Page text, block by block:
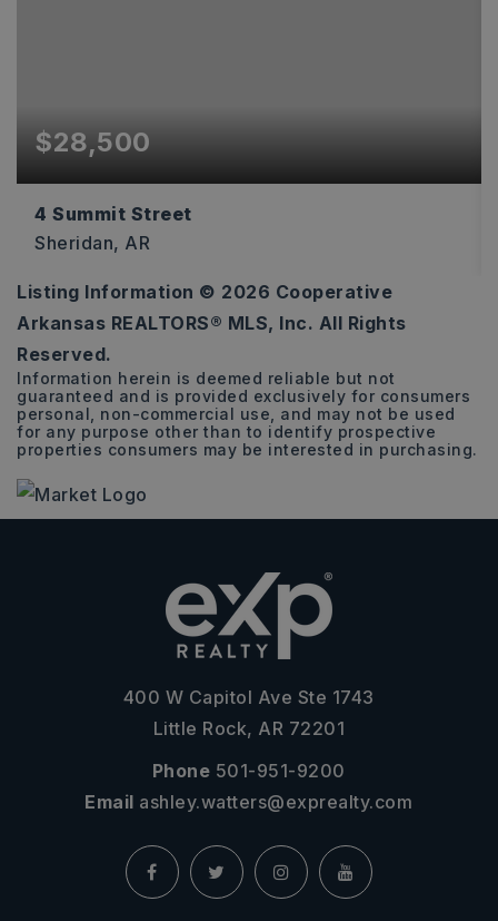
$28,500
4 Summit Street
Sheridan, AR
0.26
ACRES
Listing Information © 2026 Cooperative
Arkansas REALTORS® MLS, Inc. All Rights
Reserved.
Information herein is deemed reliable but not
guaranteed and is provided exclusively for consumers
personal, non-commercial use, and may not be used
for any purpose other than to identify prospective
properties consumers may be interested in purchasing.
400 W Capitol Ave Ste 1743
Little Rock, AR 72201
Phone 501-951-9200
Email ashley.watters@exprealty.com